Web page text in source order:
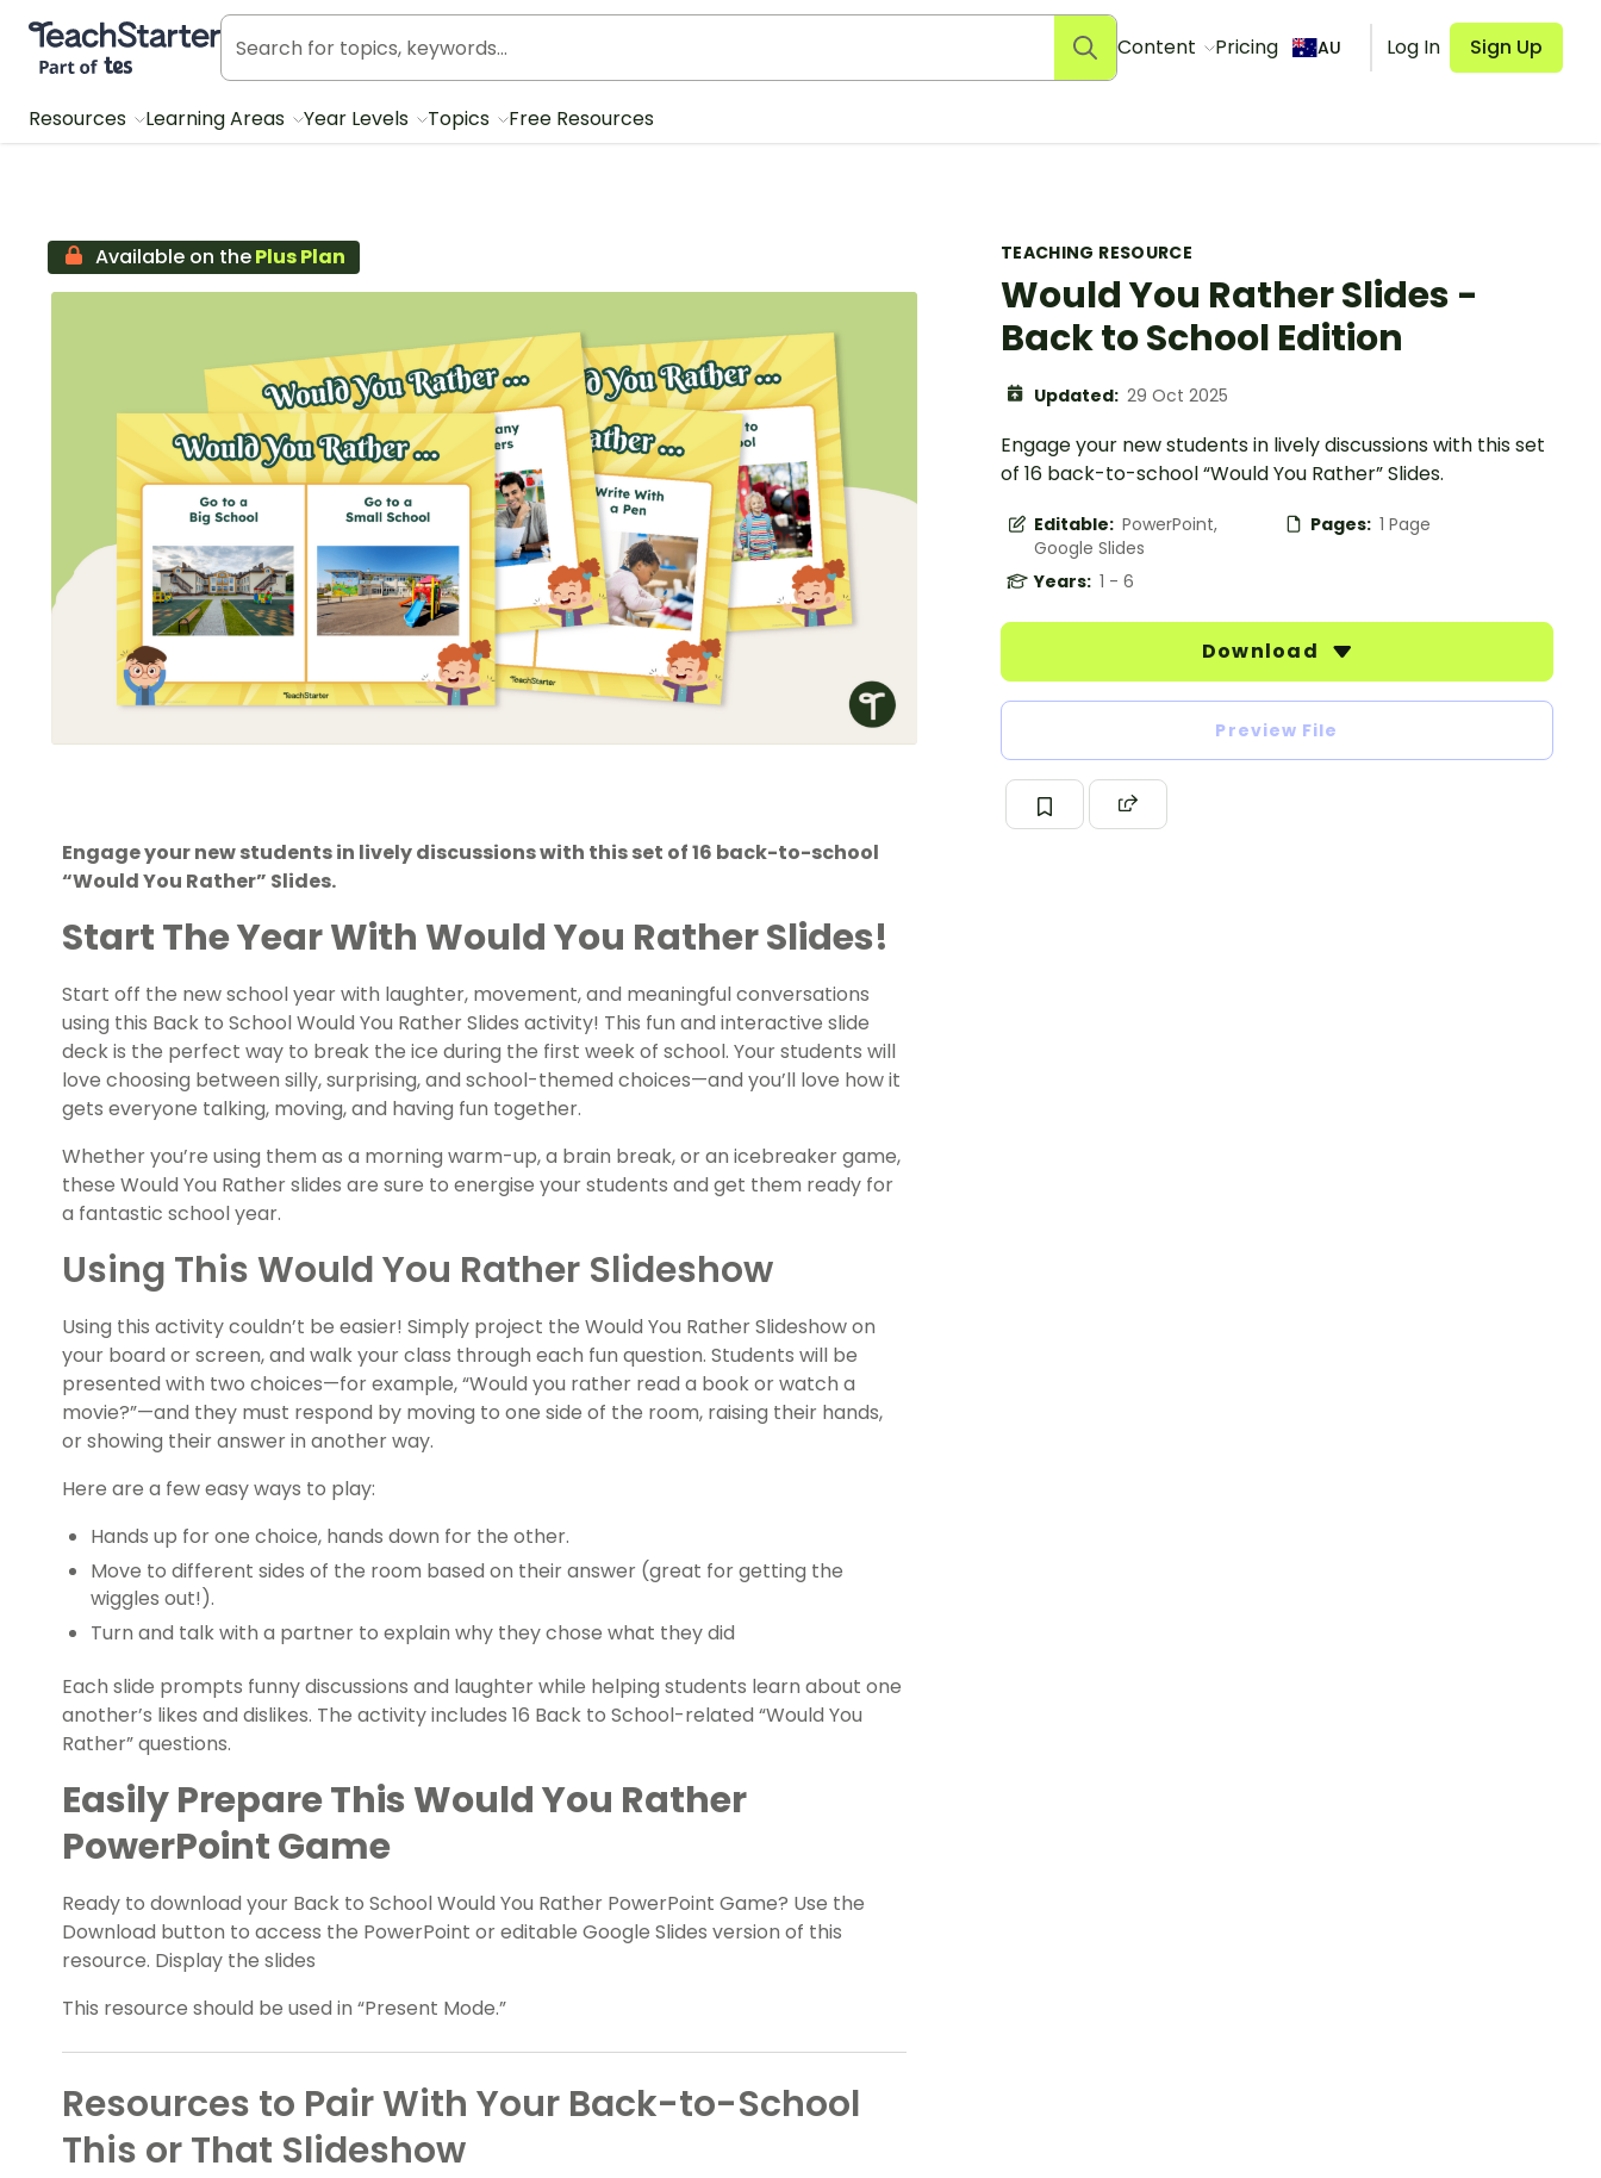
Teach Starter, part of Tes
Content Pricing AU Log In Sign Up
Resources Learning Areas Year Levels Topics Free Resources
TEACHING RESOURCE
Would You Rather Slides -
Back to School Edition
Updated: 29 Oct 2025
Engage your new students in lively discussions with this set
of 16 back-to-school “Would You Rather” Slides.
Editable: PowerPoint,
Google Slides
Pages: 1 Page
Years: 1 - 6
Download
Preview File
Available on thePlus Plan
Engage your new students in lively discussions with this set of 16 back-to-school
“Would You Rather” Slides.
Start The Year With Would You Rather Slides!
Start off the new school year with laughter, movement, and meaningful conversations
using this Back to School Would You Rather Slides activity! This fun and interactive slide
deck is the perfect way to break the ice during the first week of school. Your students will
love choosing between silly, surprising, and school-themed choices—and you’ll love how it
gets everyone talking, moving, and having fun together.
Whether you’re using them as a morning warm-up, a brain break, or an icebreaker game,
these Would You Rather slides are sure to energise your students and get them ready for
a fantastic school year.
Using This Would You Rather Slideshow
Using this activity couldn’t be easier! Simply project the Would You Rather Slideshow on
your board or screen, and walk your class through each fun question. Students will be
presented with two choices—for example, “Would you rather read a book or watch a
movie?”—and they must respond by moving to one side of the room, raising their hands,
or showing their answer in another way.
Here are a few easy ways to play:
Hands up for one choice, hands down for the other.
Move to different sides of the room based on their answer (great for getting the
wiggles out!).
Turn and talk with a partner to explain why they chose what they did
Each slide prompts funny discussions and laughter while helping students learn about one
another’s likes and dislikes. The activity includes 16 Back to School-related “Would You
Rather” questions.
Easily Prepare This Would You Rather
PowerPoint Game
Ready to download your Back to School Would You Rather PowerPoint Game? Use the
Download button to access the PowerPoint or editable Google Slides version of this
resource. Display the slides
This resource should be used in “Present Mode.”
Resources to Pair With Your Back-to-School
This or That Slideshow